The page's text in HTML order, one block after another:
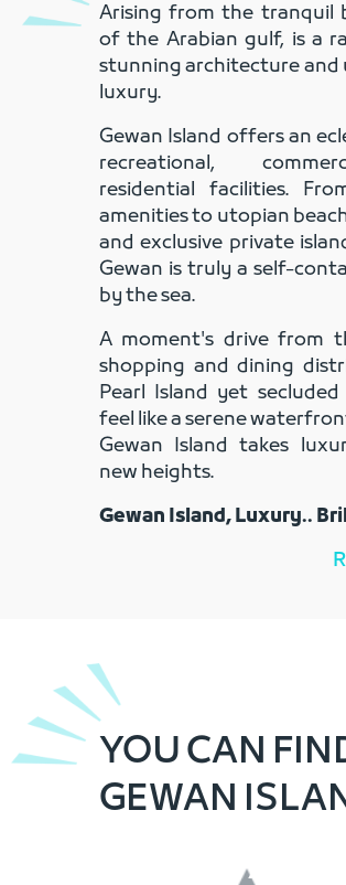
Arising from the tranquil
of the Arabian gulf, is a
stunning architecture and
luxury.
Gewan Island offers an
recreational,
residential facilities.
amenities to utopian
and exclusive private
Gewan is truly a self-
by the sea.
A moment's drive from
shopping and dining
Pearl Island yet
feel like a serene
Gewan Island takes
new heights.
Gewan Island, Luxury..
YOU CAN
GEWAN
11,000 sqm / 101
CORINTHIA GEWAN ISLAND